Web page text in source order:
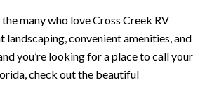
the many who love Cross Creek RV
landscaping, convenient amenities, and
you’re looking for a place to call your
check out the beautiful